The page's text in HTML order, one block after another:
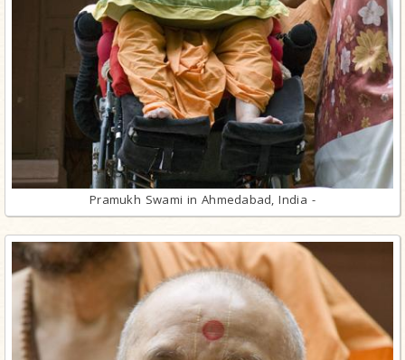
Pramukh Swami in Ahmedabad, India -